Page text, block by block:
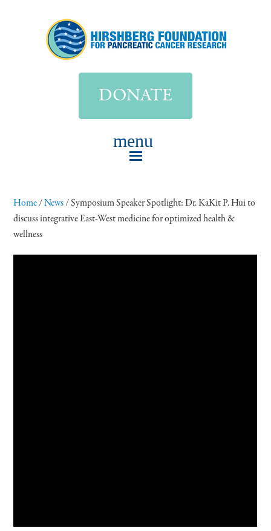
DONATE
Home/News/Symposium Speaker Spotlight: Dr. KaKit P. Hui to
discuss integrative East-West medicine for optimized health &
wellness